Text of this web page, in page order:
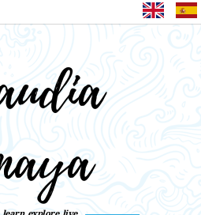
English